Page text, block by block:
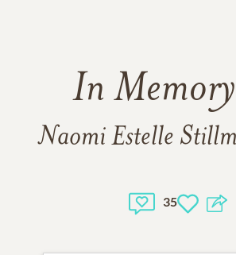
In
Naomi Estelle
35